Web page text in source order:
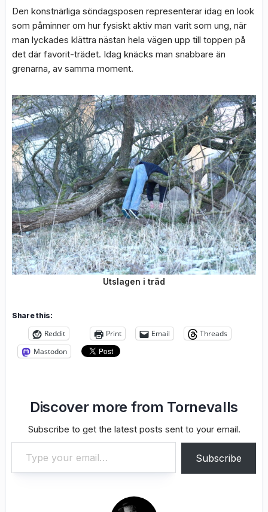
Den konstnärliga söndagsposen representerar idag en look
som påminner om hur fysiskt aktiv man varit som ung, när
man lyckades klättra nästan hela vägen upp till toppen på
det där favorit-trädet. Idag knäcks man snabbare än
grenarna, av samma moment.
Utslagen i träd
Share this:
Reddit Print Email
Threads
Mastodon
Discover more from Tornevalls
Subscribe to get the latest posts sent to your email.
Type your email…
Subscribe